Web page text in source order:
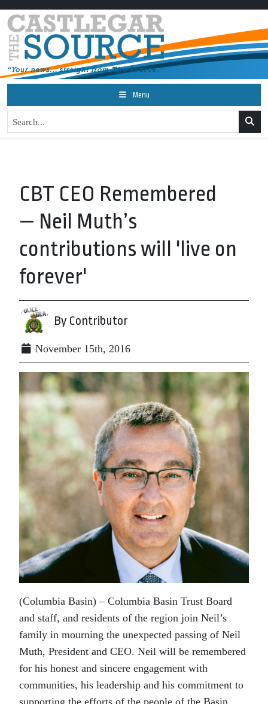
Menu
CBT CEO Remembered
— Neil Muth’s
contributions will 'live on
forever'
By Contributor
November 15th, 2016
(Columbia Basin) – Columbia Basin Trust Board
and staff, and residents of the region join Neil’s
family in mourning the unexpected passing of Neil
Muth, President and CEO. Neil will be remembered
for his honest and sincere engagement with
communities, his leadership and his commitment to